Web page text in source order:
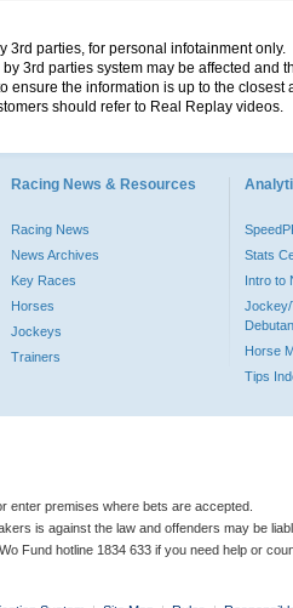
3rd parties, for personal infotainment
3rd parties system may be affected and
ensure the information is up to the
should refer to Real Replay videos.
Racing News & Resources
Racing News
News Archives
Key Races
Horses
Jockeys
Trainers
Stats
Intro to
Jockey/
Horse
Tips
enter premises where bets are accepted.
is against the law and offenders may be
Fund hotline 1834 633 if you need help or